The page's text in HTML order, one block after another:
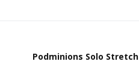
Podminions Solo Stretch